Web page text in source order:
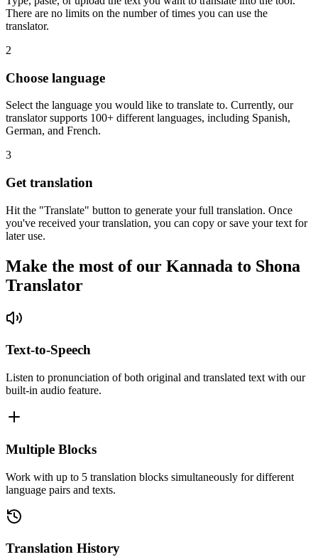
There are no limits on the number of times you can use the
translator.
2
Choose language
Select the language you would like to translate to. Currently, our
translator supports 100+ different languages, including Spanish,
German, and French.
3
Get translation
Hit the "Translate" button to generate your full translation. Once
you've received your translation, you can copy or save your text for
later use.
Make the most of our Kannada to Shona
Translator
Text-to-Speech
Listen to pronunciation of both original and translated text with our
built-in audio feature.
Multiple Blocks
Work with up to 5 translation blocks simultaneously for different
language pairs and texts.
Translation History